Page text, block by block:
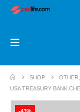
SHOP OTHER
USA TREASURY BANK